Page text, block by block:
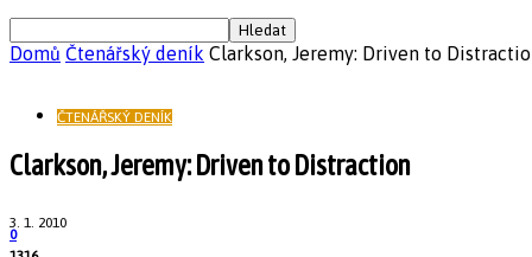
Domů Čtenářský deník Clarkson, Jeremy: Driven to
ČTENÁŘSKÝ DENÍK
Clarkson, Jeremy: Driven to Distraction
3. 1. 2010
0